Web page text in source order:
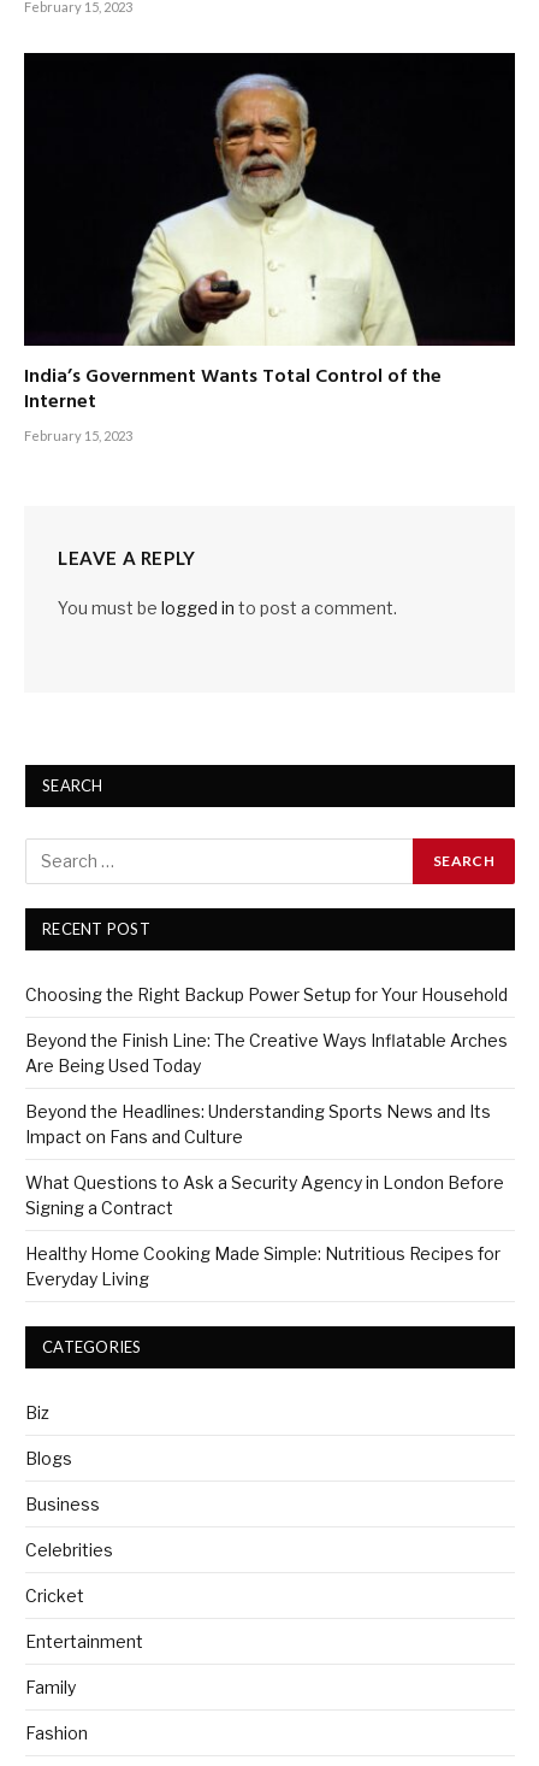
February 15, 2023
India’s Government Wants Total Control of the
Internet
February 15, 2023
LEAVE A REPLY
You must be logged in to post a comment.
SEARCH
RECENT POST
Choosing the Right Backup Power Setup for Your Household
Beyond the Finish Line: The Creative Ways Inflatable Arches
Are Being Used Today
Beyond the Headlines: Understanding Sports News and Its
Impact on Fans and Culture
What Questions to Ask a Security Agency in London Before
Signing a Contract
Healthy Home Cooking Made Simple: Nutritious Recipes for
Everyday Living
CATEGORIES
Biz
Blogs
Business
Celebrities
Cricket
Entertainment
Family
Fashion